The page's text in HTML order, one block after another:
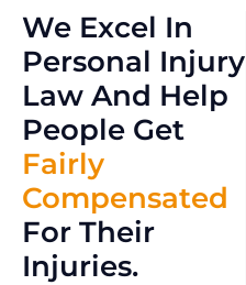
We Excel In
Personal Injury
Law And Help
People Get
Fairly
Compensated
For Their
Injuries.